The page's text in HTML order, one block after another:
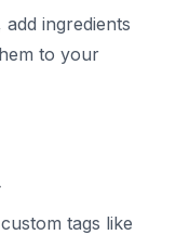
ingredients
to your
tags like